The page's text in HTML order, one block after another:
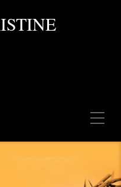
Toggle Mobile Menu